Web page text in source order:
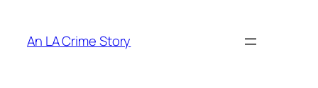
An LA Crime Story